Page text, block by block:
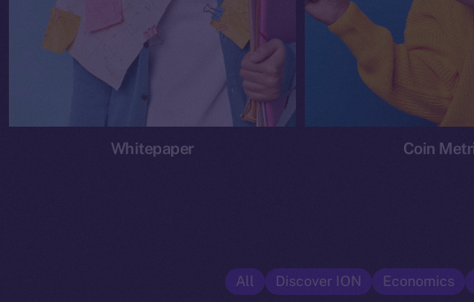
Whitepaper Coin
All Discover ION Economics